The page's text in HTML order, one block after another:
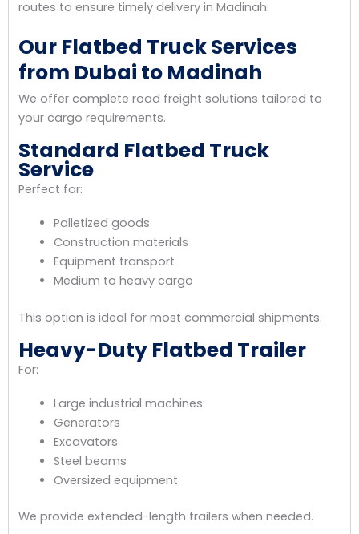
routes to ensure timely delivery in Madinah.
Our Flatbed Truck Services
from Dubai to Madinah
We offer complete road freight solutions tailored to
your cargo requirements.
Standard Flatbed Truck
Service
Perfect for:
Palletized goods
Construction materials
Equipment transport
Medium to heavy cargo
This option is ideal for most commercial shipments.
Heavy-Duty Flatbed Trailer
For:
Large industrial machines
Generators
Excavators
Steel beams
Oversized equipment
We provide extended-length trailers when needed.